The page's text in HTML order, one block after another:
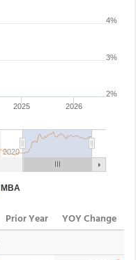
Prior Year YOY Change